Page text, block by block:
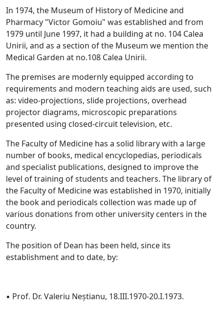
In 1974, the Museum of History of Medicine and
Pharmacy "Victor Gomoiu" was established and from
1979 until June 1997, it had a building at no. 104 Calea
Unirii, and as a section of the Museum we mention the
Medical Garden at no.108 Calea Unirii.
The premises are modernly equipped according to
requirements and modern teaching aids are used, such
as: video-projections, slide projections, overhead
projector diagrams, microscopic preparations
presented using closed-circuit television, etc.
The Faculty of Medicine has a solid library with a large
number of books, medical encyclopedias, periodicals
and specialist publications, designed to improve the
level of training of students and teachers. The library of
the Faculty of Medicine was established in 1970, initially
the book and periodicals collection was made up of
various donations from other university centers in the
country.
The position of Dean has been held, since its
establishment and to date, by:
▪ Prof. Dr. Valeriu Neștianu, 18.III.1970-20.I.1973.